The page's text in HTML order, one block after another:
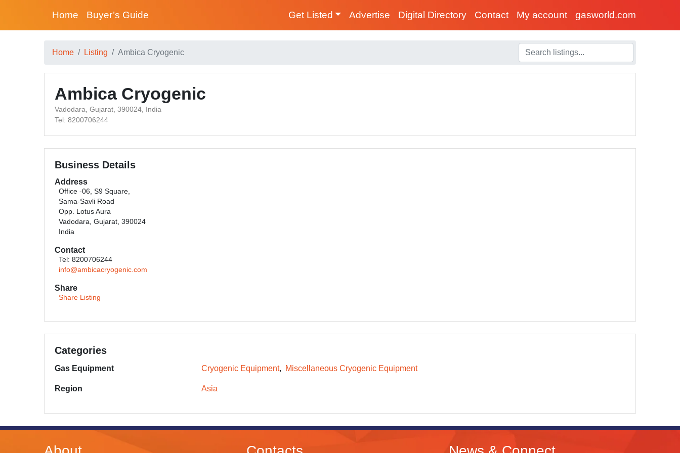
Home Buyer’s Guide Get Listed Advertise Digital Directory Contact My account gasworld.com
Home Listing Ambica Cryogenic
Ambica Cryogenic
Vadodara, Gujarat, 390024, India
Tel: 8200706244
Business Details
Address
Office -06, S9 Square,
Sama-Savli Road
Opp. Lotus Aura
Vadodara, Gujarat, 390024
India
Contact
Tel: 8200706244
info@ambicacryogenic.com
Share
Share Listing
Categories
Gas Equipment Cryogenic Equipment Miscellaneous Cryogenic Equipment
Region Asia